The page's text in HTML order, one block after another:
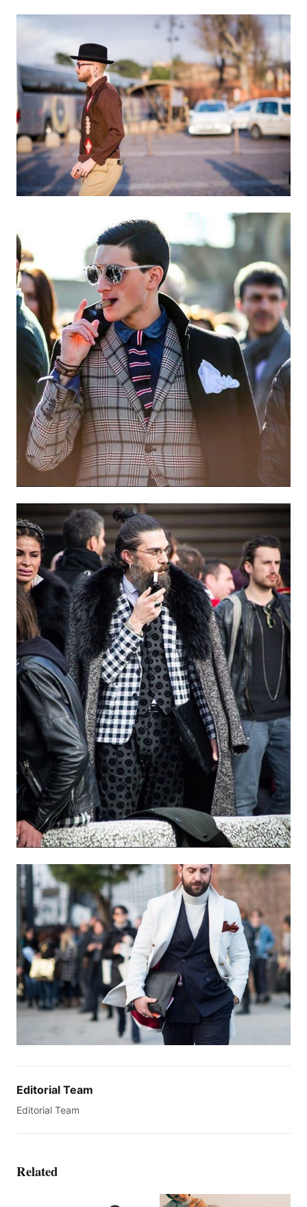
Editorial Team
Editorial Team
Related